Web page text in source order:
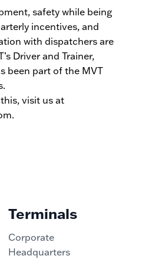
safety while being
incentives, and
with dispatchers are
Driver and Trainer,
been part of the MVT
visit us at
Terminals
Corporate
Headquarters